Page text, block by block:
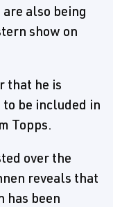
also being
show on
that he is
be included in
Topps.
over the
reveals that
has been